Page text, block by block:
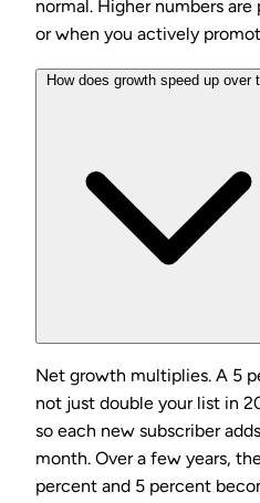
normal. Higher numbers
or when you actively
How does growth speed up over
Net growth multiplies. A 5
not just double your list in
so each new subscriber
month. Over a few years,
percent and 5 percent